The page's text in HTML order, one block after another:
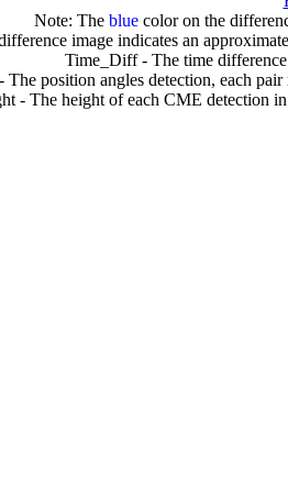
Note: The bluecolor on the
image indicates an
Time_Diff - The time
The position angles detection, each
- The height of each CME detection